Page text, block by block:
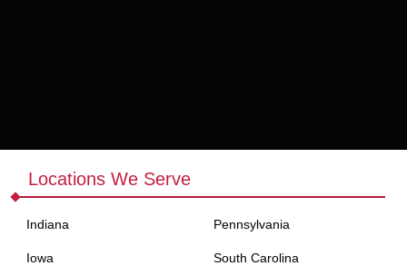
Locations We Serve
Indiana
Iowa
Pennsylvania
South Carolina